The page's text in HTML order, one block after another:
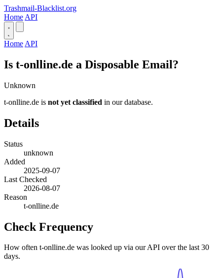
Trashmail-Blacklist.org
Home API
Home API
Is t-onlline.de a Disposable Email?
Unknown
t-onlline.de is not yet classified in our database.
Details
Status
unknown
Added
2025-09-07
Last Checked
2026-08-07
Reason
t-onlline.de
Check Frequency
How often t-onlline.de was looked up via our API over the last 30
days.